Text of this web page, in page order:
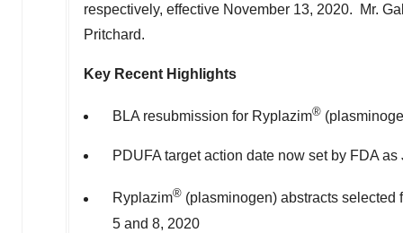
respectively, effective November 13, 2020. Mr.
Pritchard.
Key Recent Highlights
BLA resubmission for Ryplazim®
PDUFA target action date now set by FDA as
Ryplazim® (plasminogen) abstracts
5 and 8, 2020